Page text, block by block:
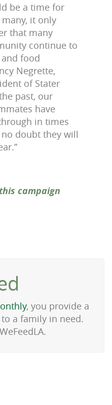
be a time for
it only
that many
continue to
food
Negrette,
of Stater
past, our
have
in times
doubt they will
campaign
, you provide a
a family in need.